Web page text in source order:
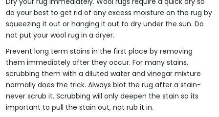
do your best to get rid of any excess moisture on the rug by
squeezing it out or hanging it out to dry under the sun. Do
not put your wool rug in a dryer.
Prevent long term stains in the first place by removing
them immediately after they occur. For many stains,
scrubbing them with a diluted water and vinegar mixture
normally does the trick. Always blot the rug after a stain-
never scrub it. Scrubbing will only deepen the stain so its
important to pull the stain out, not rub it in.